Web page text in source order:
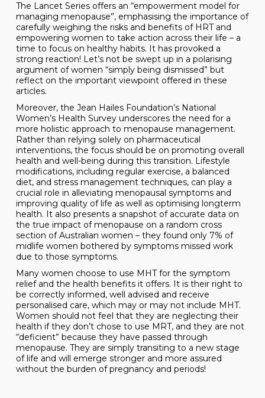
The Lancet Seriesoffers an “empowerment model for
managing menopause”, emphasising the importance of
carefully weighing the risks and benefits of HRT and
empowering women to take action across their life – a
time to focus on healthy habits. It has provoked a
strong reaction! Let’s not be swept up in a polarising
argument of women “simply being dismissed” but
reflect on the important viewpoint offered in these
articles.
Moreover, the Jean Hailes Foundation’s National
Women’s Health Surveyunderscores the need for a
more holistic approach to menopause management.
Rather than relying solely on pharmaceutical
interventions, the focus should be on promoting overall
health and well-being during this transition. Lifestyle
modifications, including regular exercise, a balanced
diet, and stress management techniques, can play a
crucial role in alleviating menopausal symptoms and
improving quality of life as well as optimising longterm
health. It also presents a snapshot of accurate data on
the true impact of menopause on a random cross
section of Australian women – they found only 7% of
midlife women bothered by symptoms missed work
due to those symptoms.
Many women choose to use MHT for the symptom
relief and the health benefits it offers. It is their right to
be correctly informed, well advised and receive
personalised care, which may or may not include MHT.
Women should not feel that they are neglecting their
health if they don’t chose to use MRT, and they are not
“deficient” because they have passed through
menopause. They are simply transiting to a new stage
of life and will emerge stronger and more assured
without the burden of pregnancy and periods!